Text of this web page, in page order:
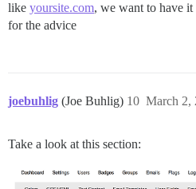
like yoursite.com, we want to have it
for the advice
joebuhlig (Joe Buhlig) March 2,
10
Take a look at this section: